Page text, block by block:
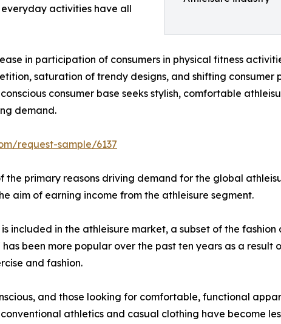
activities have all
in participation of consumers in physical fitness
saturation of trendy designs, and shifting consumer
consumer base seeks stylish, comfortable
demand.
request-sample/6137
the primary reasons driving demand for the global
aim of earning income from the athleisure segment.
in the athleisure market, a subset of the fashion
been more popular over the past ten years as a result
and fashion.
and those looking for comfortable, functional
athletics and casual clothing have become